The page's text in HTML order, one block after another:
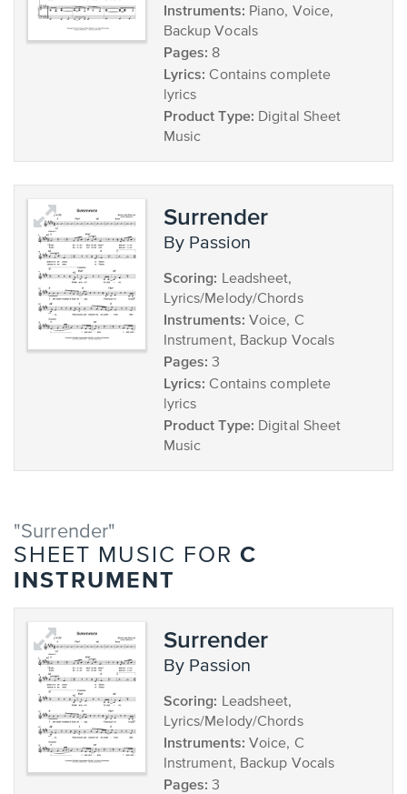
Instruments: Piano, Voice,
Backup Vocals
Pages: 8
Lyrics: Contains complete
lyrics
Product Type: Digital Sheet
Music
Surrender
by Passion
Scoring: Leadsheet,
Lyrics/Melody/Chords
Instruments: Voice, C
Instrument, Backup Vocals
Pages: 3
Lyrics: Contains complete
lyrics
Product Type: Digital Sheet
Music
"Surrender"
SHEET MUSIC FOR C
INSTRUMENT
Surrender
by Passion
Scoring: Leadsheet,
Lyrics/Melody/Chords
Instruments: Voice, C
Instrument, Backup Vocals
Pages: 3